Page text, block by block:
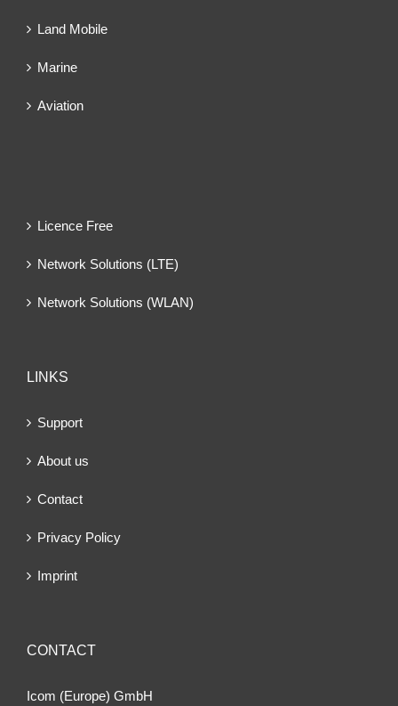
Land Mobile
Marine
Aviation
Licence Free
Network Solutions (LTE)
Network Solutions (WLAN)
LINKS
Support
About us
Contact
Privacy Policy
Imprint
CONTACT
Icom (Europe) GmbH